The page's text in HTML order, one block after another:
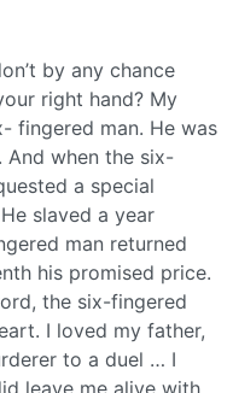
by any chance
right hand? My
fingered man. He was
And when the six-
a special
slaved a year
man returned
his promised price.
the six-fingered
I loved my father,
to a duel … I
leave me alive with